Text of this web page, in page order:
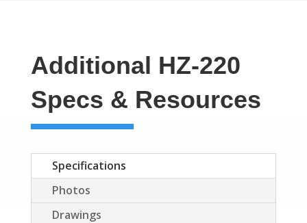
Additional HZ-220
Specs & Resources
Specifications
Photos
Drawings